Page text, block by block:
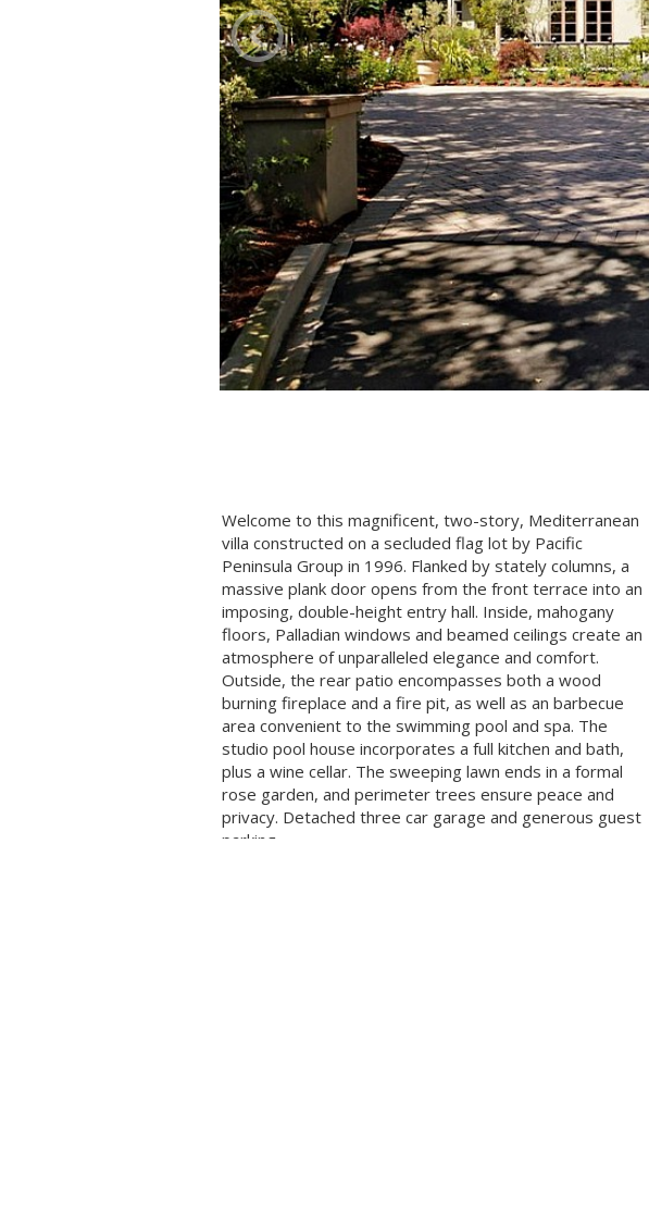
Welcome to this magnificent, two-story, Mediterranean
villa constructed on a secluded flag lot by Pacific
Peninsula Group in 1996. Flanked by stately columns, a
massive plank door opens from the front terrace into an
imposing, double-height entry hall. Inside, mahogany
floors, Palladian windows and beamed ceilings create an
atmosphere of unparalleled elegance and comfort.
Outside, the rear patio encompasses both a wood
burning fireplace and a fire pit, as well as an barbecue
area convenient to the swimming pool and spa. The
studio pool house incorporates a full kitchen and bath,
plus a wine cellar. The sweeping lawn ends in a formal
rose garden, and perimeter trees ensure peace and
privacy. Detached three car garage and generous guest
parking